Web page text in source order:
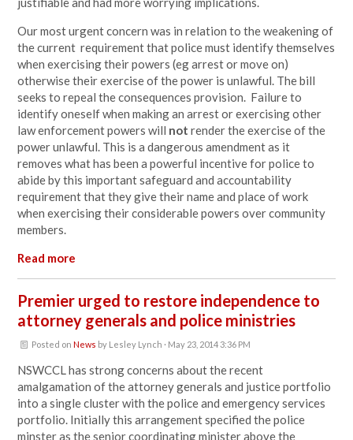
Our most urgent concern was in relation to the weakening of
the current requirement that police must identify themselves
when exercising their powers (eg arrest or move on)
otherwise their exercise of the power is unlawful. The bill
seeks to repeal the consequences provision. Failure to
identify oneself when making an arrest or exercising other
law enforcement powers will not render the exercise of the
power unlawful. This is a dangerous amendment as it
removes what has been a powerful incentive for police to
abide by this important safeguard and accountability
requirement that they give their name and place of work
when exercising their considerable powers over community
members.
Read more
Premier urged to restore independence to
attorney generals and police ministries
Posted on News by Lesley Lynch · May 23, 2014 3:36 PM
NSWCCL has strong concerns about the recent
amalgamation of the attorney generals and justice portfolio
into a single cluster with the police and emergency services
portfolio. Initially this arrangement specified the police
minster as the senior coordinating minister above the